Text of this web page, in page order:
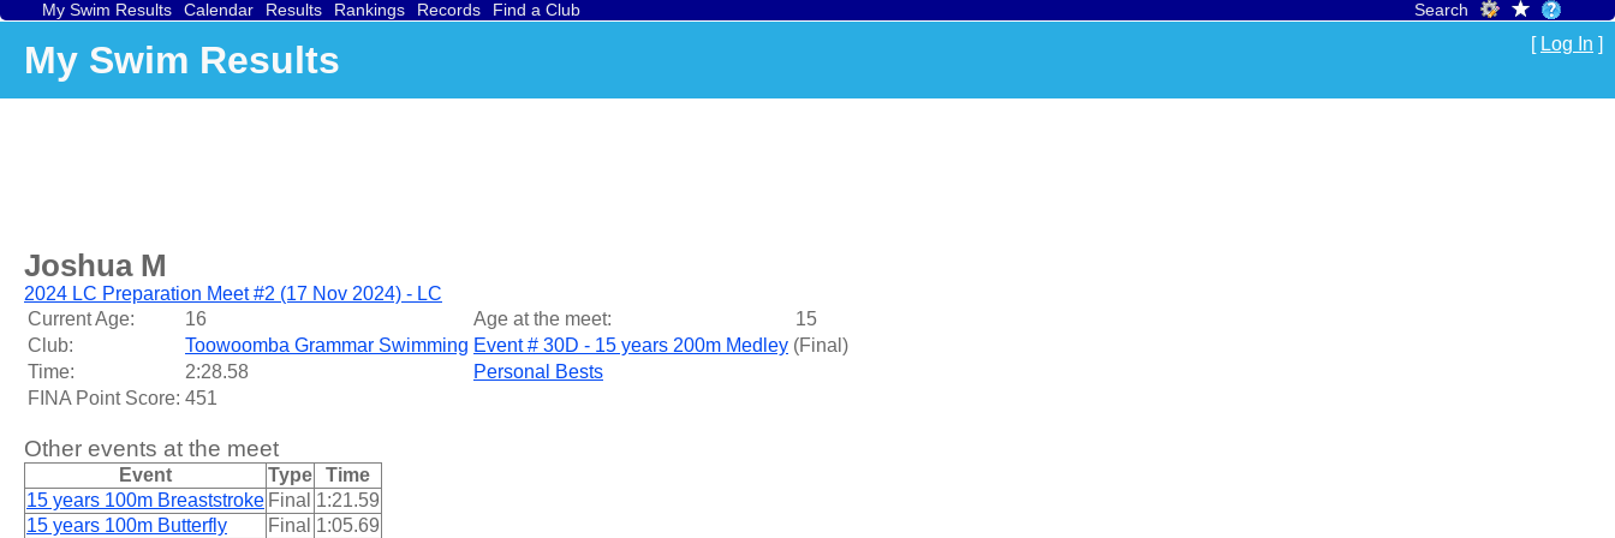
My Swim Results Calendar Results Rankings Records Find a Club Search
My Swim Results [ Log In ]
Joshua M
2024 LC Preparation Meet #2 (17 Nov 2024) - LC
Current Age:
16 Age at the meet:
15
Club:
Toowoomba Grammar Swimming Event # 30D - 15 years 200m Medley (Final )
Time:
2:28.58
Personal Bests
FINA Point Score: 451
Other events at the meet
Event Type
Time
15 years 100m Breaststroke Final 1:21.59
15 years 100m Butterfly
Final 1:05.69